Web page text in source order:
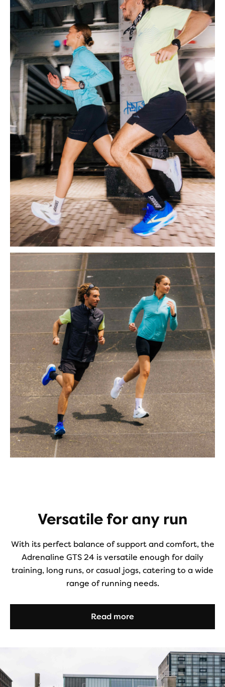
Versatile for any run
With its perfect balance of support and comfort, the
Adrenaline GTS 24 is versatile enough for daily
training, long runs, or casual jogs, catering to a wide
range of running needs.
Read more